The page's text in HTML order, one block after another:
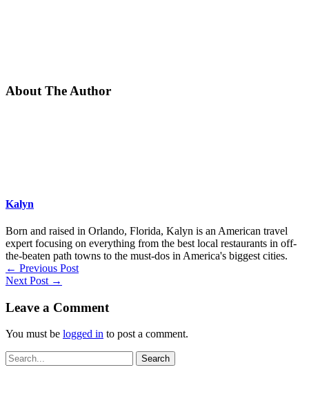
About The Author
Kalyn
Born and raised in Orlando, Florida, Kalyn is an American travel
expert focusing on everything from the best local restaurants in off-
the-beaten path towns to the must-dos in America's biggest cities.
← Previous Post
Next Post →
Leave a Comment
You must be logged in to post a comment.
Search
for: